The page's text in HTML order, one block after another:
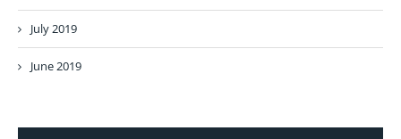
July 2019
June 2019